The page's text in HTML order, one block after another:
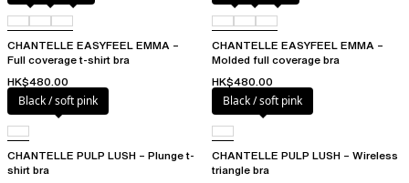
CHANTELLE EASYFEEL EMMA –
Full coverage t-shirt bra
HK$480.00
CHANTELLE EASYFEEL EMMA –
Molded full coverage bra
HK$480.00
Black / soft pink
CHANTELLE PULP LUSH – Plunge t-
shirt bra
Black / soft pink
CHANTELLE PULP LUSH – Wireless
triangle bra